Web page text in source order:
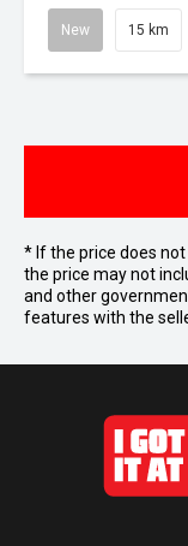
New 15 km
* If the price does
the price may not
and other
features with the